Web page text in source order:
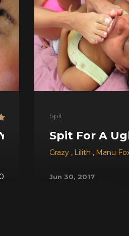
Saori Kido
Face
0
Spit
Spit For A
Grazy , Lilith , Manu
Jun 30, 2017